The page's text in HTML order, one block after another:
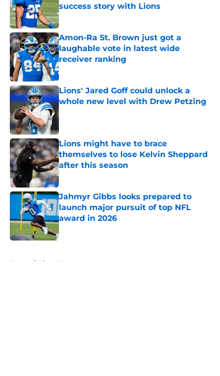
success story with Lions
Published by on Invalid Date
Amon-Ra St. Brown just got a
laughable vote in latest wide
receiver ranking
Published by on Invalid Date
Lions' Jared Goff could unlock a
whole new level with Drew Petzing
Published by on Invalid Date
Lions might have to brace
themselves to lose Kelvin Sheppard
after this season
Published by on Invalid Date
Jahmyr Gibbs looks prepared to
launch major pursuit of top NFL
award in 2026
Home / Lions News